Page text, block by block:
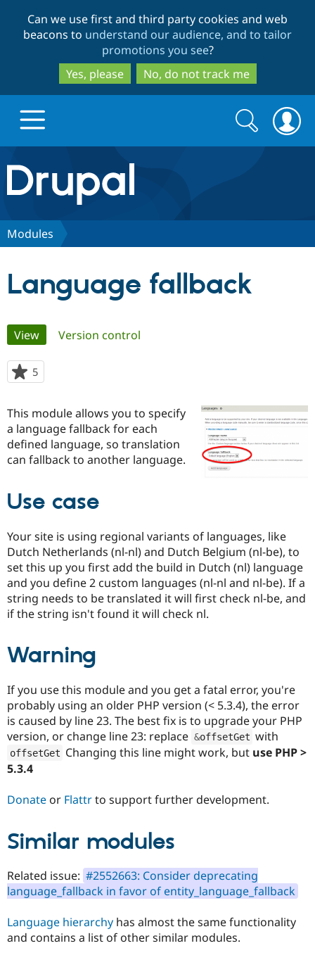
to
main
content
to
search
Can we use first and third party cookies and web
beacons to understand our audience, and to tailor
promotions you see?
Yes, please
No, do not track me
Drupal.org home
Discover Drupal
Case
Drupal for
Government
Drupal for
Drupal for
Healthcare
Drupal for
Tourism
Getting
Local
Guide
Drupal
Guide
Modules
Themes
Recipes
Issue
Become a
Certified
Find a
Partner
Find
Community
About the
Community
How to
Events
Jobs /
Forum
Slack
The Drupal
Association
Become a
Become a
Drupal
Get Started
Try Hosting
Search
form
Search
Modules
Language fallback
Primary
tabs
View(active tab)
Version control
5
starred
project
This module allows you to specify
a language fallback for each
defined language, so translation
can fallback to another language.
Use case
Your site is using regional variants of languages, like
Dutch Netherlands (nl-nl) and Dutch Belgium (nl-be), to
set this up you first add the build in Dutch (nl) language
and you define 2 custom languages (nl-nl and nl-be). If a
string needs to be translated it will first check nl-be, and
if the string isn't found it will check nl.
Warning
If you use this module and you get a fatal error, you're
probably using an older PHP version (< 5.3.4), the error
is caused by line 23. The best fix is to upgrade your PHP
version, or change line 23: replace &offsetGet with
offsetGet Changing this line might work, but use PHP >
5.3.4
Donate or Flattrto support further development.
Similar modules
Related issue: #2552663: Consider deprecating
language_fallback in favor of entity_language_fallback
Language hierarchy has almost the same functionality
and contains a list of other similar modules.